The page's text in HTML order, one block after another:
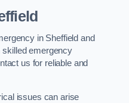
in Sheffield and
skilled emergency
us for reliable and
issues can arise